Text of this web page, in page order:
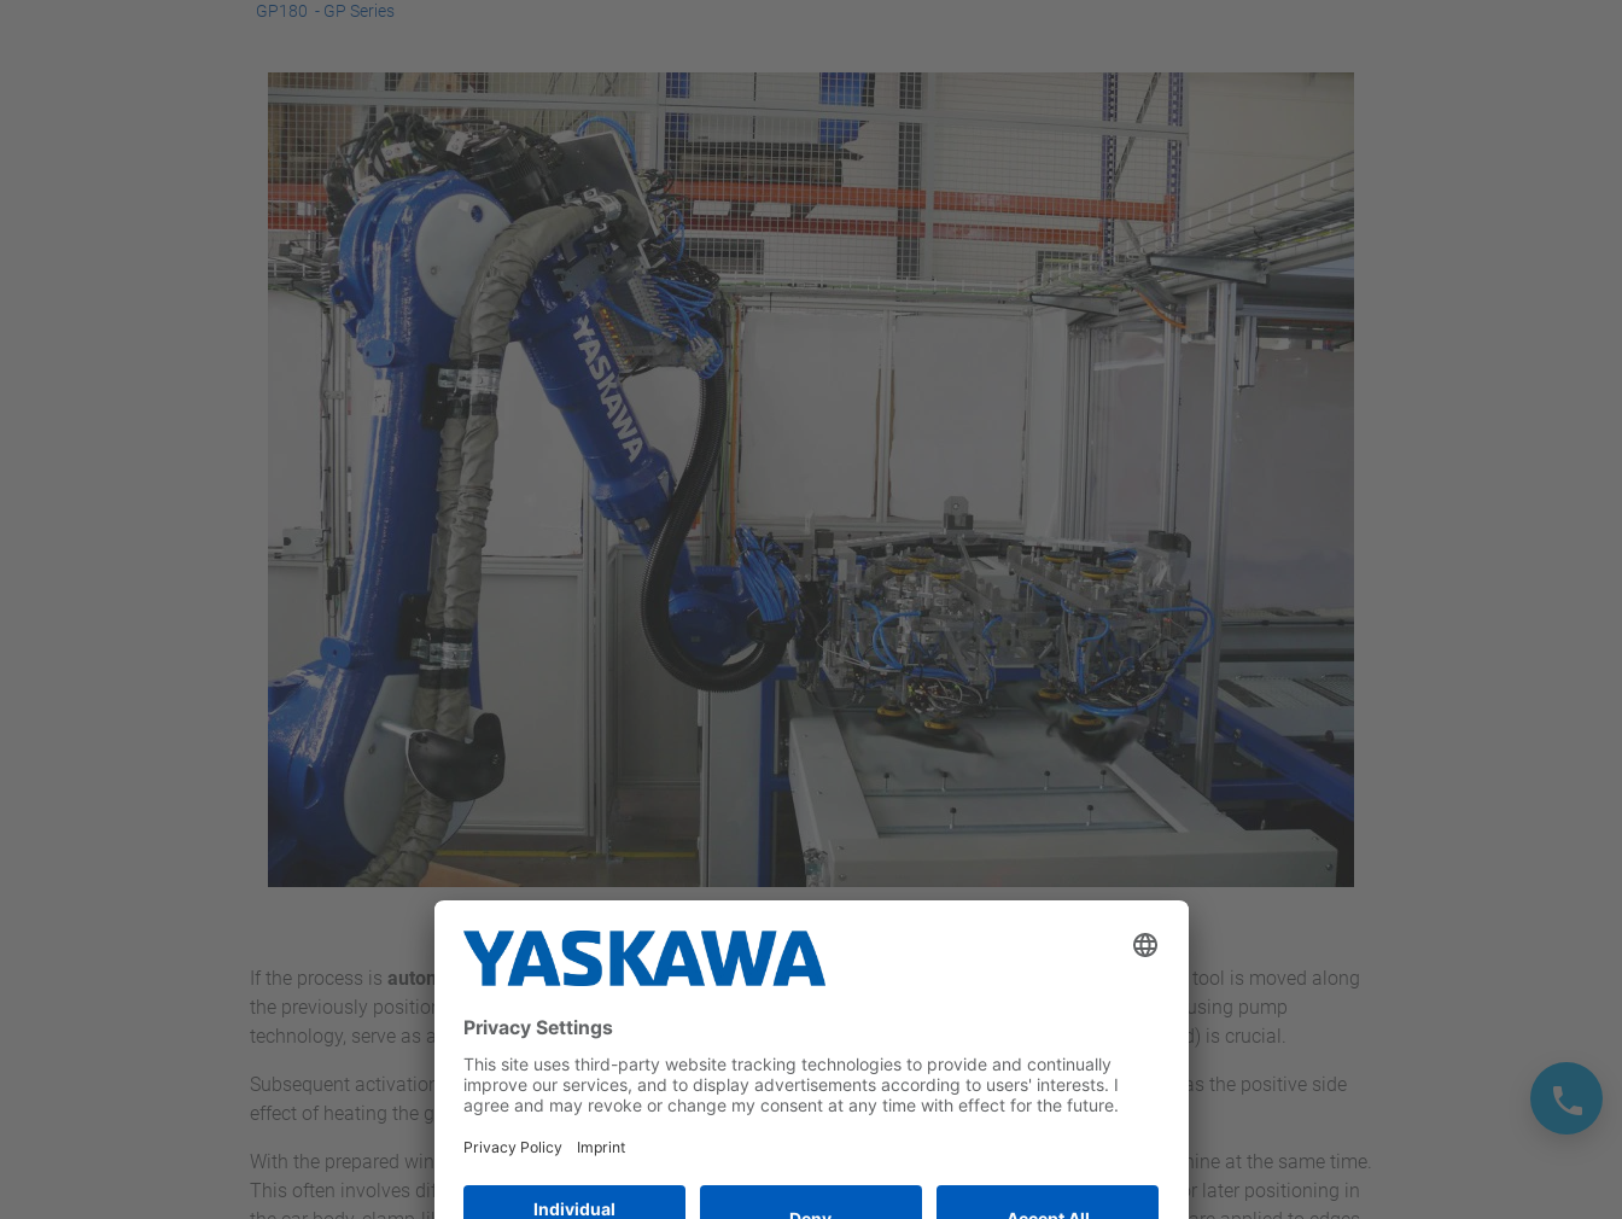
GP180 - GP Series
If the process is automated with robots, either the windows are guided past a stationary application tool, or the tool is moved along
the previously positioned window. Various concepts, typically sponge- or felt-like moldings soaked with primer using pump
technology, serve as application tools. Precise dosage proportional to the robot's application speed (track speed) is crucial.
Subsequent activation is usually carried out thermally, e. g. by hot air, infrared or UV light. Thermal activation has the positive side
effect of heating the glass, which is crucial for the reliability of the subsequent injection molding process.
With the prepared windows, all the fastening parts must be inserted into the mold of the injection molding machine at the same time.
This often involves different parts of different materials, shapes, and consistencies. Examples of this are pins for later positioning in